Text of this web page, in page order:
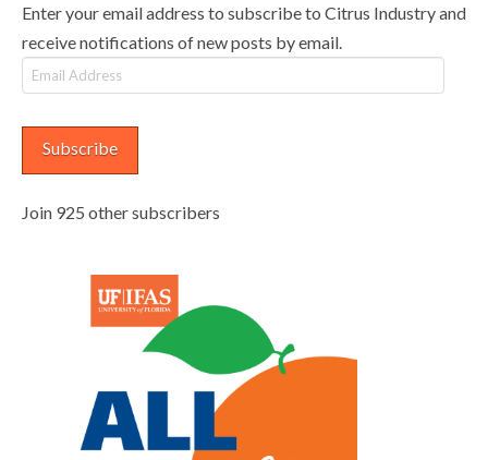
Enter your email address to subscribe to Citrus Industry and
receive notifications of new posts by email.
Email
Address
Subscribe
Join 925 other subscribers